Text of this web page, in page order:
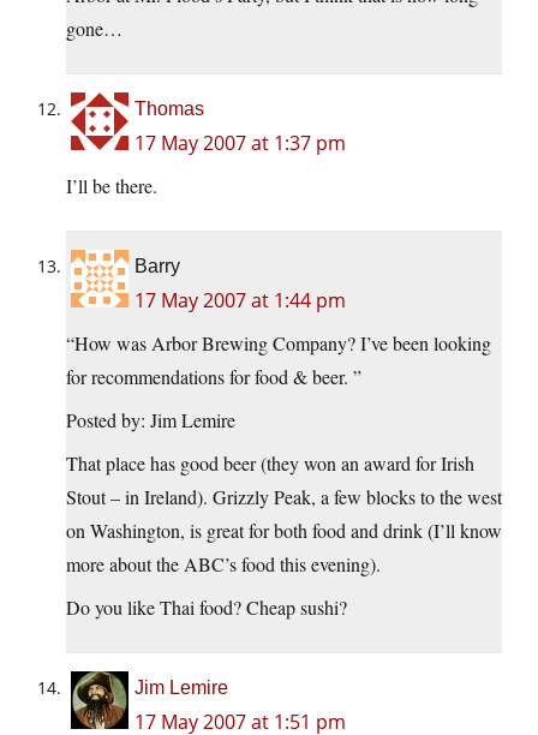
gone…
Thomas
17 May 2007 at 1:37 pm
I’ll be there.
Barry
17 May 2007 at 1:44 pm
“How was Arbor Brewing Company? I’ve been looking
for recommendations for food & beer. ”
Posted by: Jim Lemire
That place has good beer (they won an award for Irish
Stout – in Ireland). Grizzly Peak, a few blocks to the west
on Washington, is great for both food and drink (I’ll know
more about the ABC’s food this evening).
Do you like Thai food? Cheap sushi?
Jim Lemire
17 May 2007 at 1:51 pm